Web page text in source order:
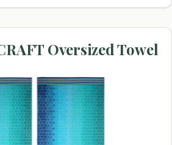
Oversized Towel